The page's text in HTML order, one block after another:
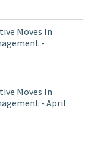
Moves In
-
Moves In
- April